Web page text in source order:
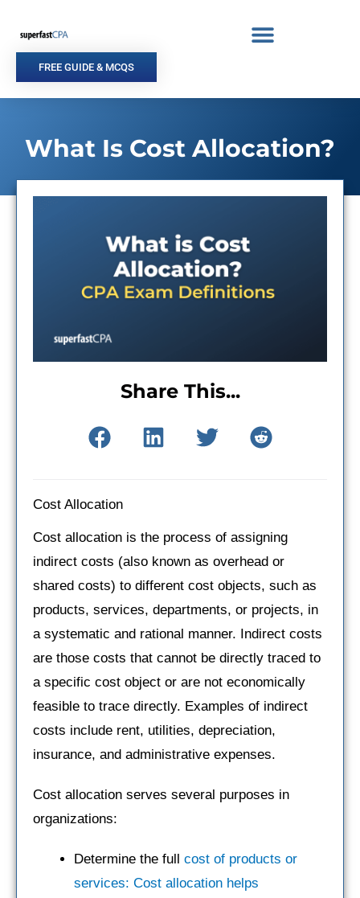
content
FREE GUIDE & MCQS
What Is Cost Allocation?
Share This...
Cost Allocation
Cost allocation is the process of assigning
indirect costs (also known as overhead or
shared costs) to different cost objects, such as
products, services, departments, or projects, in
a systematic and rational manner. Indirect costs
are those costs that cannot be directly traced to
a specific cost object or are not economically
feasible to trace directly. Examples of indirect
costs include rent, utilities, depreciation,
insurance, and administrative expenses.
Cost allocation serves several purposes in
organizations:
Determine the full cost of products or
services: Cost allocation helps